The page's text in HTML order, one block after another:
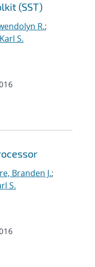
(SST)
R.;
S.
Branden J.;
S.